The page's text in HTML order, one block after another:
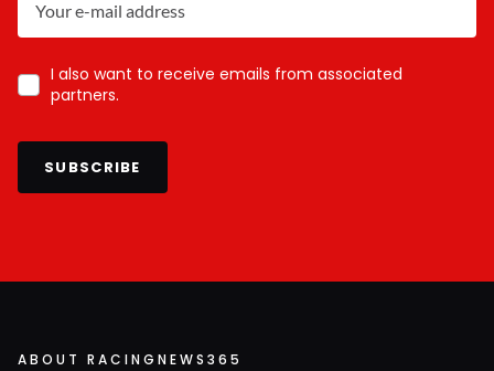
I also want to receive emails from associated
partners.
SUBSCRIBE
ABOUT RACINGNEWS365